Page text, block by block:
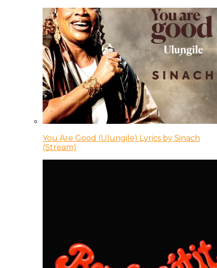
You Are Good (Ulungile) Lyrics by Sinach
(Stream)